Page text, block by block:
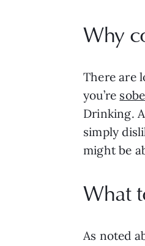
Why
There are
you’re
Drinking.
simply
might be
What
As noted